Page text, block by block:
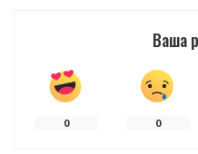
Ваша
0 0